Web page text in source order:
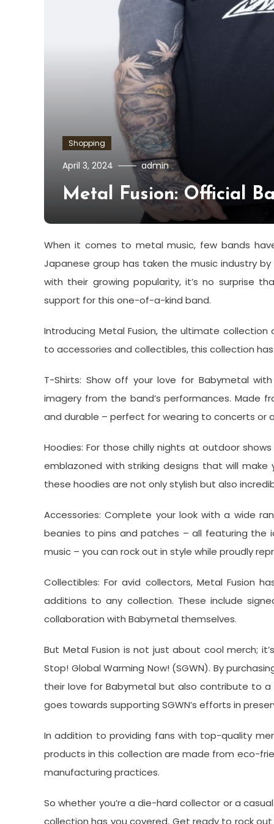
Shopping
April 3, 2024 admin
Metal Fusion: Official
When it comes to metal music, few bands
Japanese group has taken the music industry
with their growing popularity, it’s no surprise
support for this one-of-a-kind band.
Introducing Metal Fusion, the ultimate
to accessories and collectibles, this collection
T-Shirts: Show off your love for Babymetal
imagery from the band’s performances. Made
and durable – perfect for wearing to concerts or
Hoodies: For those chilly nights at outdoor
emblazoned with striking designs that will
these hoodies are not only stylish but also
Accessories: Complete your look with a wide
beanies to pins and patches – all featuring the
music – you can rock out in style while proudly
Collectibles: For avid collectors, Metal Fusion
additions to any collection. These include
collaboration with Babymetal themselves.
But Metal Fusion is not just about cool merch;
Stop! Global Warming Now! (SGWN). By
their love for Babymetal but also contribute to
goes towards supporting SGWN’s efforts in
In addition to providing fans with top-quality
products in this collection are made from eco-
manufacturing practices.
So whether you’re a die-hard collector or a
collection has you covered. Get ready to rock